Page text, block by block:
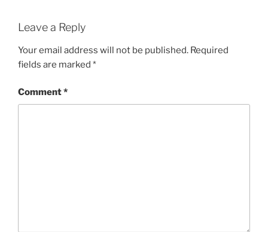
Leave a Reply
Your email address will not be published. Required
fields are marked *
Comment*